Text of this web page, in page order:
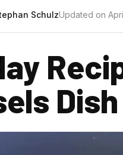
SchulzUpdated on